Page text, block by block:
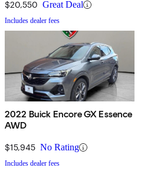
$20,550 Great Deal
Includes dealer fees
2022 Buick Encore GX Essence
AWD
$15,945 No Rating
Includes dealer fees